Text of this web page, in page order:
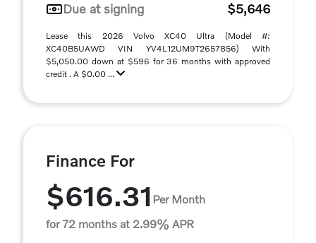
Due at signing
$5,646
Lease this 2026 Volvo XC40 Ultra (Model #:
XC40B5UAWD VIN YV4L12UM9T2657856) With
$5,050.00 down at $596 for 36 months with approved
credit . A $0.00 ...
Finance For
$616.31 Per Month
for 72 months at 2.99% APR